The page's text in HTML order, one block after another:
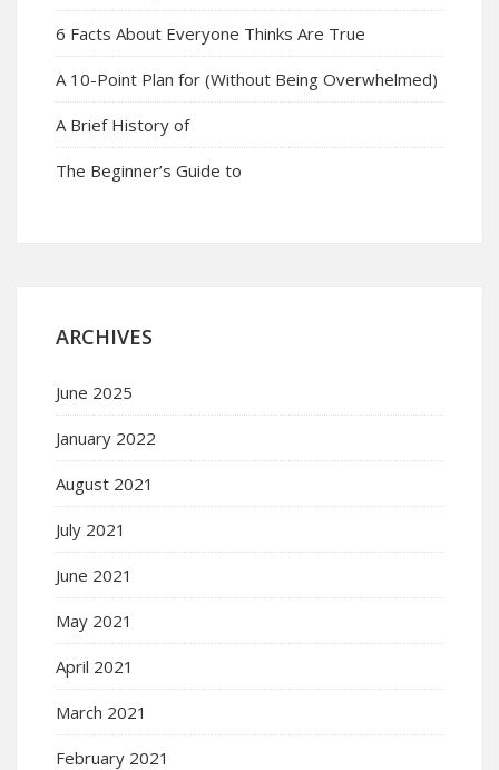
6 Facts About Everyone Thinks Are True
A 10-Point Plan for (Without Being Overwhelmed)
A Brief History of
The Beginner’s Guide to
ARCHIVES
June 2025
January 2022
August 2021
July 2021
June 2021
May 2021
April 2021
March 2021
February 2021